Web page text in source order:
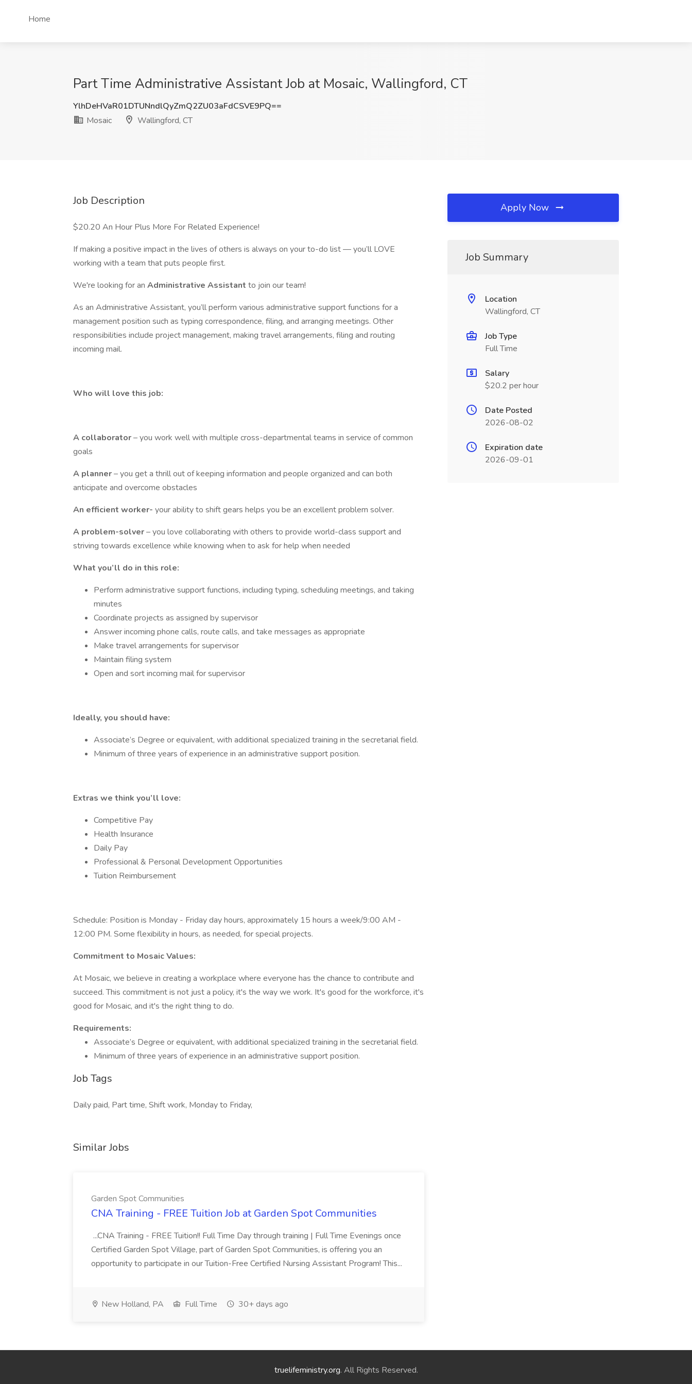
Home
Part Time Administrative Assistant Job at Mosaic, Wallingford, CT
YlhDeHVaR01DTUNndlQyZmQ2ZU03aFdCSVE9PQ==
Mosaic
Wallingford, CT
Job Description
$20.20 An Hour Plus More For Related Experience!
If making a positive impact in the lives of others is always on your to-do list — you’ll LOVE
working with a team that puts people first.
We're looking for an Administrative Assistant to join our team!
As an Administrative Assistant, you’ll perform various administrative support functions for a
management position such as typing correspondence, filing, and arranging meetings. Other
responsibilities include project management, making travel arrangements, filing and routing
incoming mail.
Who will love this job:
A collaborator– you work well with multiple cross-departmental teams in service of common
goals
A planner– you get a thrill out of keeping information and people organized and can both
anticipate and overcome obstacles
An efficient worker- your ability to shift gears helps you be an excellent problem solver.
A problem-solver– you love collaborating with others to provide world-class support and
striving towards excellence while knowing when to ask for help when needed
What you’ll do in this role:
Perform administrative support functions, including typing, scheduling meetings, and taking
minutes
Coordinate projects as assigned by supervisor
Answer incoming phone calls, route calls, and take messages as appropriate
Make travel arrangements for supervisor
Maintain filing system
Open and sort incoming mail for supervisor
Ideally, you should have:
Associate’s Degree or equivalent, with additional specialized training in the secretarial field.
Minimum of three years of experience in an administrative support position.
Extras we think you’ll love:
Competitive Pay
Health Insurance
Daily Pay
Professional & Personal Development Opportunities
Tuition Reimbursement
Schedule: Position is Monday - Friday day hours, approximately 15 hours a week/9:00 AM -
12:00 PM. Some flexibility in hours, as needed, for special projects.
Commitment to Mosaic Values:
At Mosaic, we believe in creating a workplace where everyone has the chance to contribute and
succeed. This commitment is not just a policy, it's the way we work. It's good for the workforce, it's
good for Mosaic, and it's the right thing to do.
Requirements:
Associate’s Degree or equivalent, with additional specialized training in the secretarial field.
Minimum of three years of experience in an administrative support position.
Job Tags
Daily paid, Part time, Shift work, Monday to Friday,
Similar Jobs
Garden Spot Communities
CNA Training - FREE Tuition Job at Garden Spot Communities
...CNA Training - FREE Tuition!! Full Time Day through training | Full Time Evenings once
Certified Garden Spot Village, part of Garden Spot Communities, is offering you an
opportunity to participate in our Tuition-Free Certified Nursing Assistant Program! This...
New Holland, PA Full Time 30+ days ago
Apply Now
Job Summary
Location
Wallingford, CT
Job Type
Full Time
Salary
$20.2 per hour
Date Posted
2026-08-02
Expiration date
2026-09-01
truelifeministry.org. All Rights Reserved.